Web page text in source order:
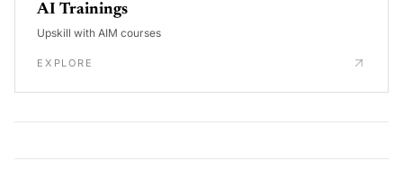
AI Trainings
Upskill with AIM courses
EXPLORE